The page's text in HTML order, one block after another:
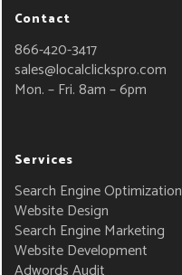
Contact
866-420-3417
sales@localclickspro.com
Mon. – Fri. 8am – 6pm
Services
Search Engine Optimization
Website Design
Search Engine Marketing
Website Development